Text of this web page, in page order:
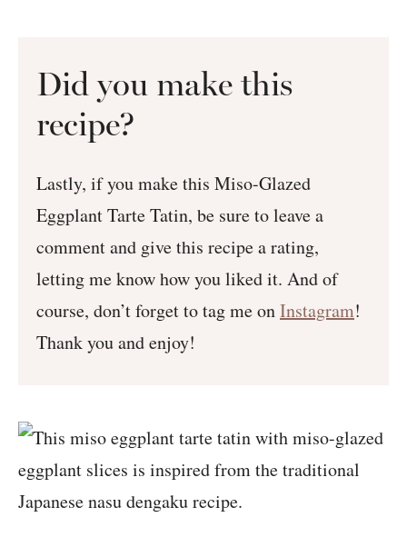
Did you make this
recipe?
Lastly, if you make this Miso-Glazed
Eggplant Tarte Tatin, be sure to leave a
comment and give this recipe a rating,
letting me know how you liked it. And of
course, don’t forget to tag me onInstagram!
Thank you and enjoy!